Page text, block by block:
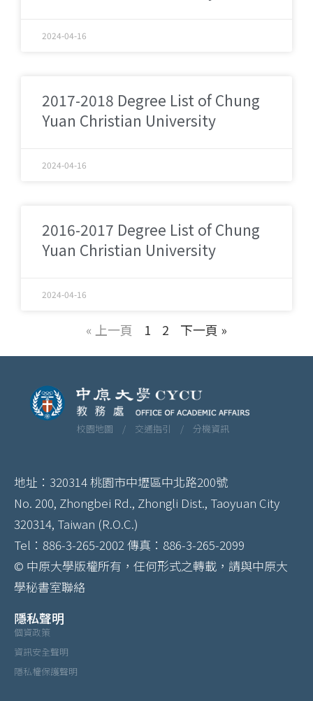
2024-04-16
2017-2018 Degree List of Chung
Yuan Christian University
2024-04-16
2016-2017 Degree List of Chung
Yuan Christian University
2024-04-16
« 上一頁 1 2 下一頁 »
校園地圖 / 交通指引 / 分機資訊
地址：320314 桃園市中壢區中北路200號
No. 200, Zhongbei Rd., Zhongli Dist., Taoyuan City
320314, Taiwan (R.O.C.)
Tel：886-3-265-2002 傳真：886-3-265-2099
© 中原大學版權所有，任何形式之轉載，請與中原大
學秘書室聯絡
隱私聲明
個資政策
資訊安全聲明
隱私權保護聲明